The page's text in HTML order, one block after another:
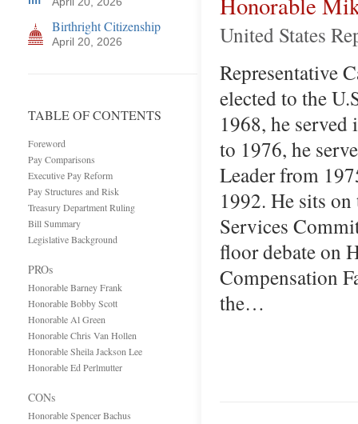
Birthright Citizenship
April 20, 2026
TABLE OF CONTENTS
Foreword
Pay Comparisons
Executive Pay Reform
Pay Structures and Risk
Treasury Department Ruling
Bill Summary
Legislative Background
PROs
Honorable Barney Frank
Honorable Bobby Scott
Honorable Al Green
Honorable Chris Van Hollen
Honorable Sheila Jackson Lee
Honorable Ed Perlmutter
CONs
Honorable Spencer Bachus
United States
Representative
elected to the
1968, he
to 1976, he
Leader from
1992. He sits
Services
floor debate on
Compensation
the…